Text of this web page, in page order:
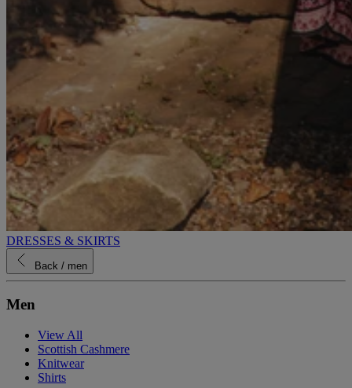
DRESSES & SKIRTS
Back / men
Men
View All
Scottish Cashmere
Knitwear
Shirts